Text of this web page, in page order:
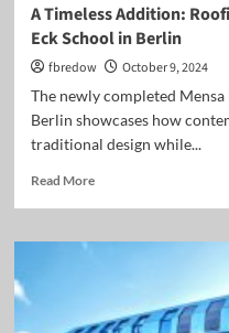
A Timeless Addition:
Eck School in Berlin
fbredow
October 9, 2024
The newly completed
Berlin showcases how
traditional design while...
Read MoreRead
A
Pearl